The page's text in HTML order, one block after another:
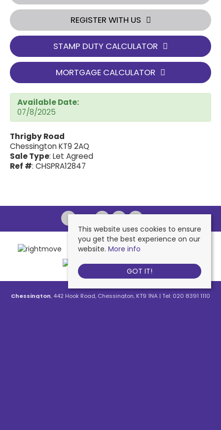
REGISTER WITH US
STAMP DUTY CALCULATOR
MORTGAGE CALCULATOR
Available Date:
07/8/2025
Thrigby Road
Chessington KT9 2AQ
Sale Type: Let Agreed
Ref #: CHSPRA12847
Chessington, 442 Hook Road, Chessington, KT9 1NA | Tel: 020 8391 1110
This website uses cookies to ensure
you get the best experience on our
website. More info
GOT IT!